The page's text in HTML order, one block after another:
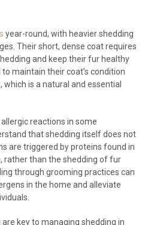
year-round, with heavier shedding
Their short, dense coat requires
and keep their fur healthy
maintain their coat’s condition
is a natural and essential
reactions in some
that shedding itself does not
are triggered by proteins found in
rather than the shedding of fur
through grooming practices can
in the home and alleviate
key to managing shedding in